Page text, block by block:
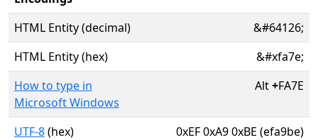
HTML Entity (decimal)
&#64126;
HTML Entity (hex)
&#xfa7e;
How to type in
Microsoft Windows
Alt+FA7E
UTF-8(hex)
0xEF 0xA9 0xBE (efa9be)